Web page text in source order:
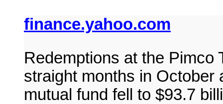
finance.yahoo.com
Redemptions at the Pimco
straight months in October
mutual fund fell to $93.7